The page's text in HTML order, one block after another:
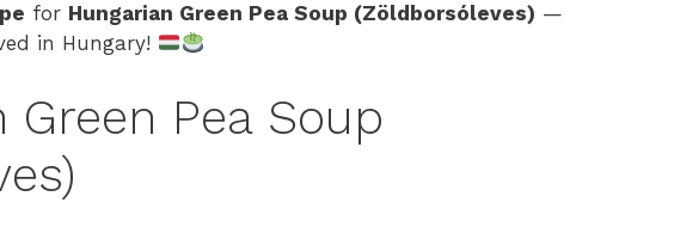
for Hungarian Green Pea Soup (Zöldborsóleves) —
in Hungary!
Green Pea Soup